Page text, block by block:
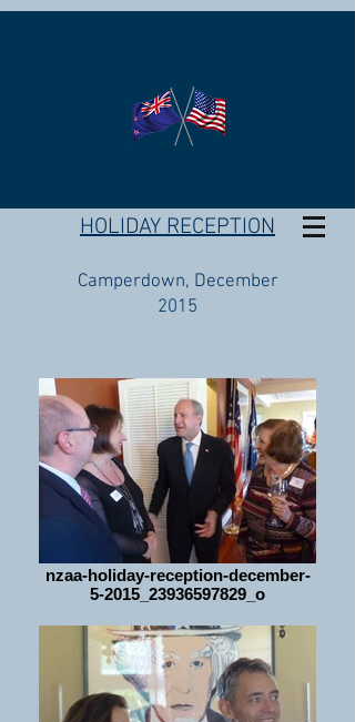
HOLIDAY RECEPTION
Camperdown, December
2015
nzaa-holiday-reception-december-
5-2015_23936597829_o